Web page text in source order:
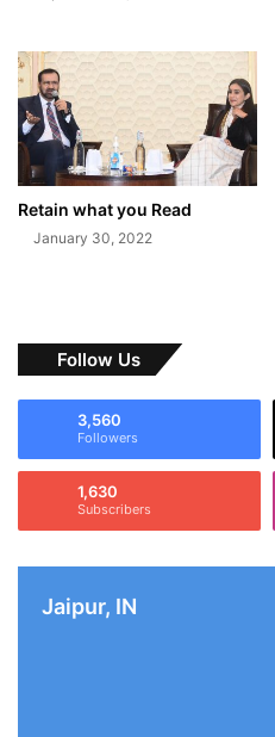
Retain what you Read
January 30, 2022
Follow Us
3,560
Followers
1,630
Subscribers
Jaipur, IN